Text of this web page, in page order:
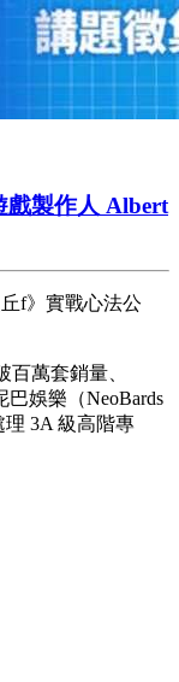
戲製作人 Albert
f》實戰心法公
萬套銷量、
巴娛樂（NeoBards
理 3A 級高階專